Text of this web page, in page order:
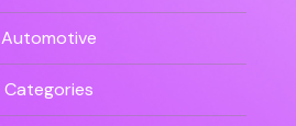
Automotive
Categories